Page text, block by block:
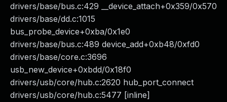
drivers/base/bus.c:429 __device_attach+0x359/0x570
drivers/base/dd.c:1015
bus_probe_device+0xba/0x1e0
drivers/base/bus.c:489 device_add+0xb48/0xfd0
drivers/base/core.c:3696
usb_new_device+0xbdd/0x18f0
drivers/usb/core/hub.c:2620 hub_port_connect
drivers/usb/core/hub.c:5477 [inline]